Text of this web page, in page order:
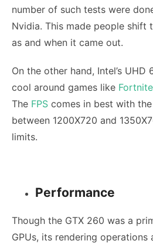
number of such tests were
Nvidia. This made people shift
as and when it came out.
On the other hand, Intel’s
cool around games like Fortnite
The FPS comes in best with
between 1200X720 and
limits.
Performance
Though the GTX 260 was a
GPUs, its rendering